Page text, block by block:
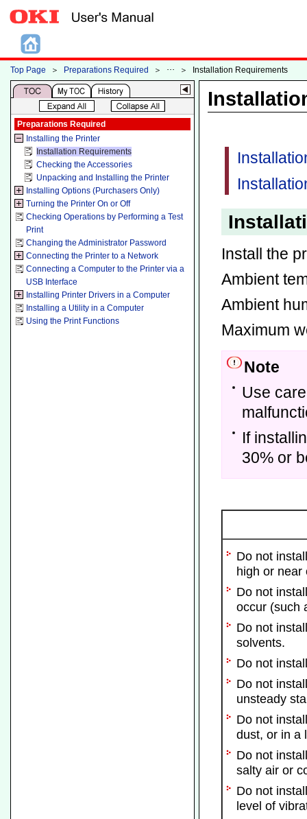
Top Page ＞ Preparations Required ＞ ＞ Installation Requirements
Preparations Required
Installing the Printer
Installation Requirements
Checking the Accessories
Unpacking and Installing the Printer
Installing Options (Purchasers Only)
Turning the Printer On or Off
Checking Operations by Performing a Test
Print
Changing the Administrator Password
Connecting the Printer to a Network
Connecting a Computer to the Printer via a
USB Interface
Installing Printer Drivers in a Computer
Installing a Utility in a Computer
Using the Print Functions
Install the
Ambient
Ambient
Maximum
Note
Use
If
30% or
Do not
high or near
Do not
occur (such
Do not
solvents.
Do not
Do not
unsteady
Do not
dust, or in a
Do not
salty air or
Do not
level of